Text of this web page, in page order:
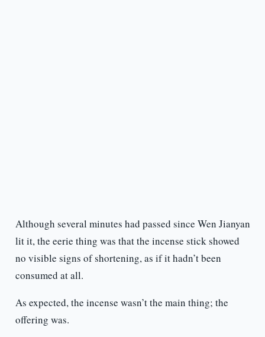
Although several minutes had passed since Wen Jianyan
lit it, the eerie thing was that the incense stick showed
no visible signs of shortening, as if it hadn’t been
consumed at all.
As expected, the incense wasn’t the main thing; the
offering was.